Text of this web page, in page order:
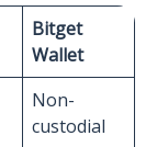
Bitget
Wallet
Non-
custodial